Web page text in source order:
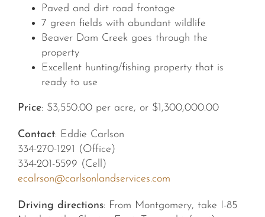
Paved and dirt road frontage
7 green fields with abundant wildlife
Beaver Dam Creek goes through the
property
Excellent hunting/fishing property that is
ready to use
Price: $3,550.00 per acre, or $1,300,000.00
Contact: Eddie Carlson
334-270-1291 (Office)
334-201-5599 (Cell)
ecalrson@carlsonlandservices.com
Driving directions: From Montgomery, take I-85